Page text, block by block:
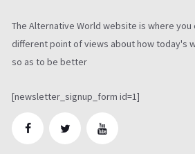
The Alternative World website is where
different point of views about how today's
so as to be better
[newsletter_signup_form id=1]